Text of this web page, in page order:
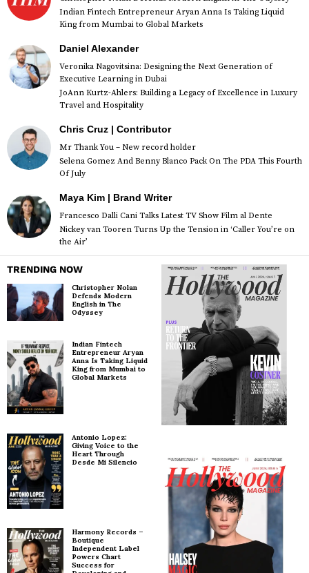
Indian Fintech Entrepreneur Aryan Anna Is Taking Liquid
King from Mumbai to Global Markets
Daniel Alexander
Veronika Nagovitsina: Designing the Next Generation of
Executive Learning in Dubai
JoAnn Kurtz-Ahlers: Building a Legacy of Excellence in Luxury
Travel and Hospitality
Chris Cruz | Contributor
Mr Thank You – New record holder
Selena Gomez And Benny Blanco Pack On The PDA This Fourth
Of July
Maya Kim | Brand Writer
Francesco Dalli Cani Talks Latest TV Show Film al Dente
Nickey van Tooren Turns Up the Tension in ‘Caller You’re on
the Air’
TRENDING NOW
Christopher Nolan
Defends Modern
English in The
Odyssey
Indian Fintech
Entrepreneur Aryan
Anna Is Taking Liquid
King from Mumbai to
Global Markets
Antonio Lopez:
Giving Voice to the
Heart Through
Desde Mi Silencio
Harmony Records –
Boutique
Independent Label
Powers Chart
Success for